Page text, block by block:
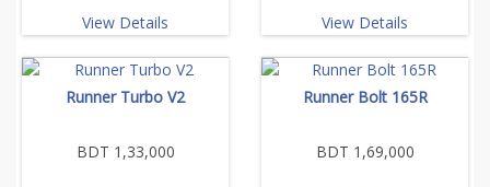
View Details View Details
Runner Turbo V2
BDT 1,33,000
Runner Bolt 165R
BDT 1,69,000